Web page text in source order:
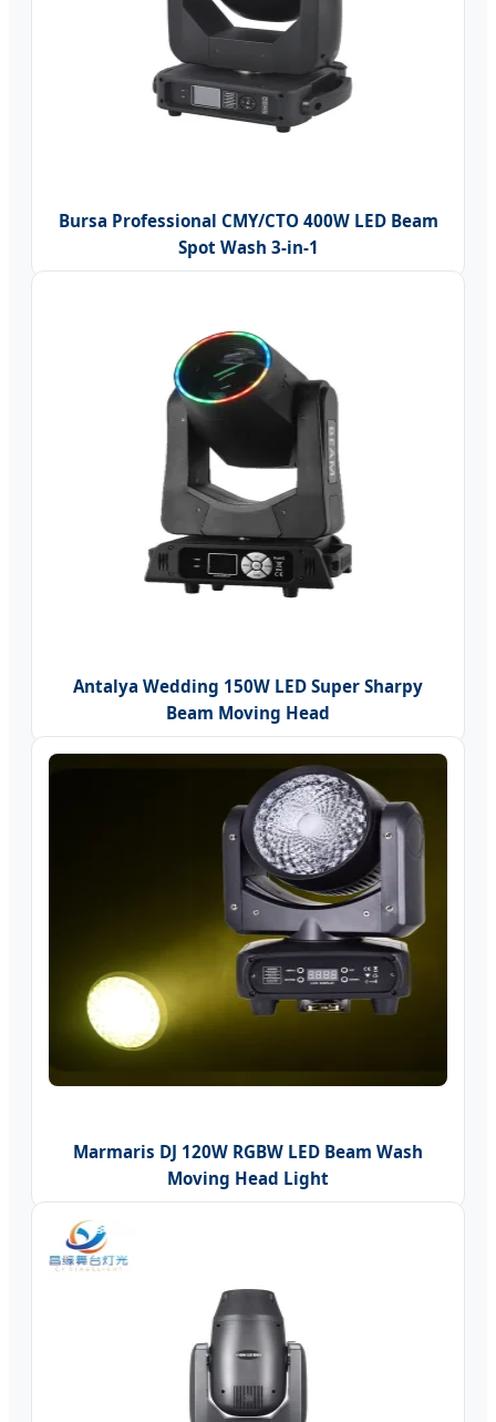
Bursa Professional CMY/CTO 400W LED Beam
Spot Wash 3-in-1
Antalya Wedding 150W LED Super Sharpy
Beam Moving Head
Marmaris DJ 120W RGBW LED Beam Wash
Moving Head Light